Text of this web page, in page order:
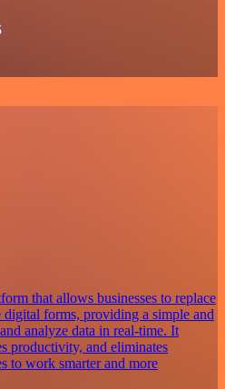
that allows businesses to replace
forms, providing a simple and
analyze data in real-time. It
productivity, and eliminates
to work smarter and more